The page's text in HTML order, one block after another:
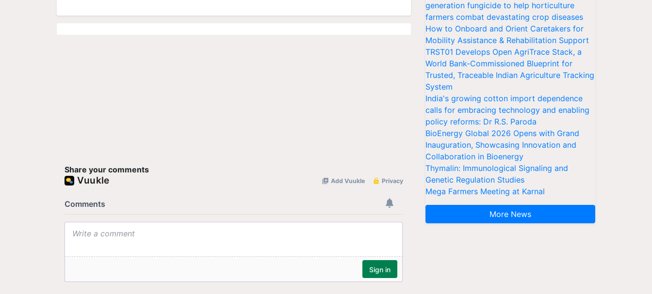
Share your comments
generation fungicide to help horticulture
farmers combat devastating crop diseases
How to Onboard and Orient Caretakers for
Mobility Assistance & Rehabilitation Support
TRST01 Develops Open AgriTrace Stack, a
World Bank-Commissioned Blueprint for
Trusted, Traceable Indian Agriculture Tracking
System
India's growing cotton import dependence
calls for embracing technology and enabling
policy reforms: Dr R.S. Paroda
BioEnergy Global 2026 Opens with Grand
Inauguration, Showcasing Innovation and
Collaboration in Bioenergy
Thymalin: Immunological Signaling and
Genetic Regulation Studies
Mega Farmers Meeting at Karnal
More News